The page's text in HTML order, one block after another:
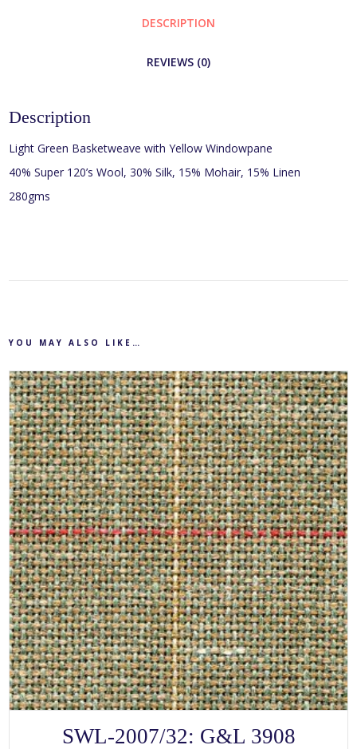
DESCRIPTION
REVIEWS (0)
Description
Light Green Basketweave with Yellow Windowpane
40% Super 120’s Wool, 30% Silk, 15% Mohair, 15% Linen
280gms
YOU MAY ALSO LIKE…
This
product
SWL-2007/32: G&L 3908